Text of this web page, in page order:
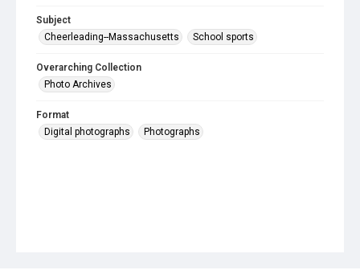
Subject
Cheerleading--Massachusetts
School sports
Overarching Collection
Photo Archives
Format
Digital photographs
Photographs